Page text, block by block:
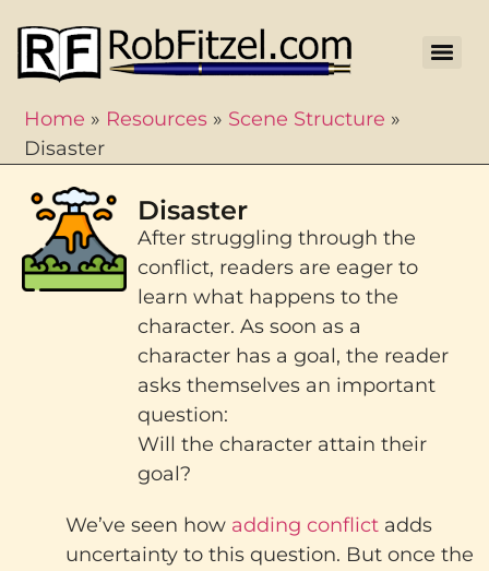
Home » Resources » Scene Structure »
Disaster
Disaster
After struggling through the
conflict, readers are eager to
learn what happens to the
character. As soon as a
character has a goal, the reader
asks themselves an important
question:
Will the character attain their
goal?
We’ve seen how adding conflict adds
uncertainty to this question. But once the